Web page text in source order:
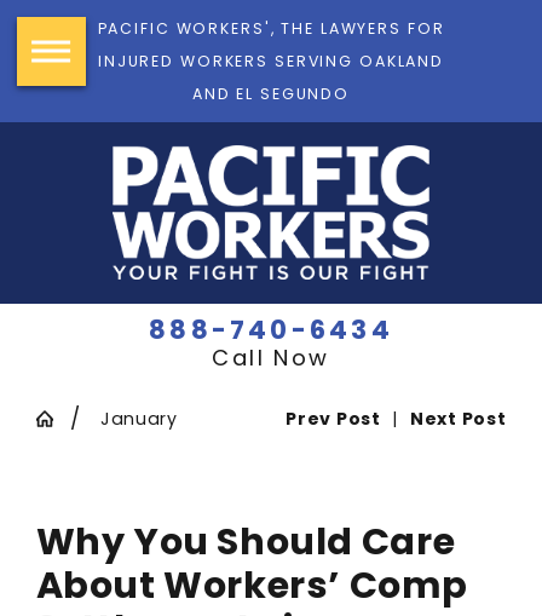
PACIFIC WORKERS', THE LAWYERS FOR
INJURED WORKERS SERVING OAKLAND
AND EL SEGUNDO
888-740-6434
Call Now
January Prev Post | Next Post
Why You Should Care
About Workers’ Comp